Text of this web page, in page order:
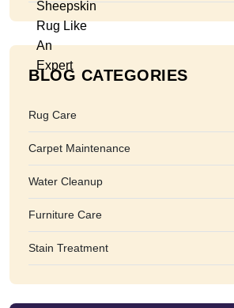
BLOG CATEGORIES
Rug Care
Carpet Maintenance
Water Cleanup
Furniture Care
Stain Treatment